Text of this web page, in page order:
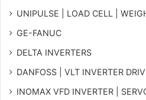
UNIPULSE | LOAD CELL |
GE-FANUC
DELTA INVERTERS
DANFOSS | VLT INVERTER
INOMAX VFD INVERTER |